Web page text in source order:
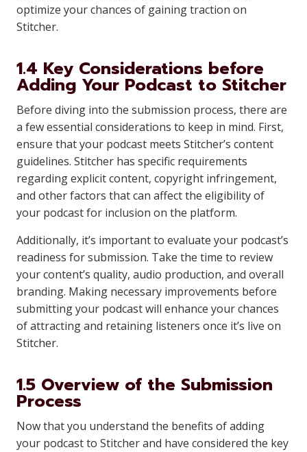
optimize your chances of gaining traction on
Stitcher.
1.4 Key Considerations before
Adding Your Podcast to Stitcher
Before diving into the submission process, there are
a few essential considerations to keep in mind. First,
ensure that your podcast meets Stitcher’s content
guidelines. Stitcher has specific requirements
regarding explicit content, copyright infringement,
and other factors that can affect the eligibility of
your podcast for inclusion on the platform.
Additionally, it’s important to evaluate your podcast’s
readiness for submission. Take the time to review
your content’s quality, audio production, and overall
branding. Making necessary improvements before
submitting your podcast will enhance your chances
of attracting and retaining listeners once it’s live on
Stitcher.
1.5 Overview of the Submission
Process
Now that you understand the benefits of adding
your podcast to Stitcher and have considered the key